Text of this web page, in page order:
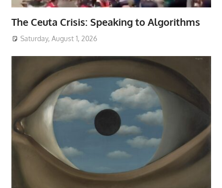
The Ceuta Crisis: Speaking to Algorithms
Saturday, August 1, 2026